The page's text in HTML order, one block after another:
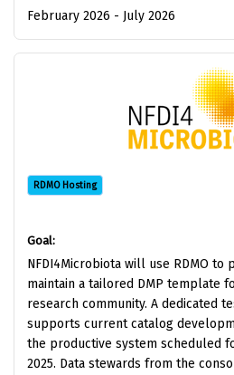
February 2026 - July 2026
RDMO Hosting
Goal:
NFDI4Microbiota will use RDMO to
maintain a tailored DMP template
research community. A dedicated
supports current catalog
the productive system scheduled
2025. Data stewards from the